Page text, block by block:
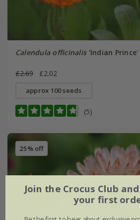
Calendula officinalis'Indian Prince'
£2.69 £2.02
approx 100 seeds
(5)
25% off
Join the Crocus Club
your first